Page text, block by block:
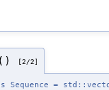
[2/2]
Sequence =